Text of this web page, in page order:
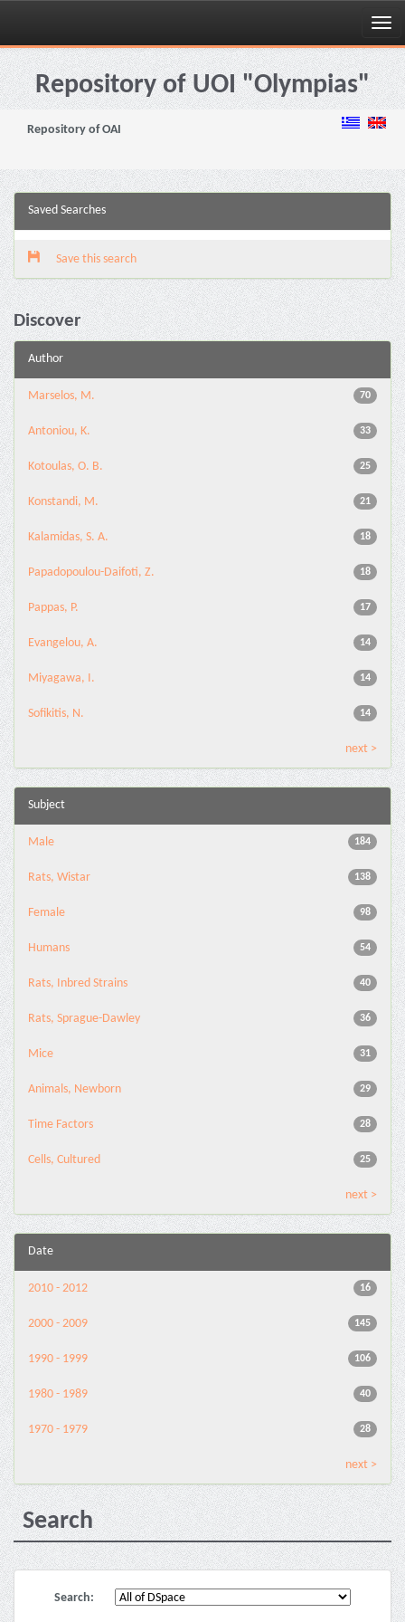
Skip
navigationRepository of UOI "Olympias"
Repository of OAI
Saved Searches
Save this search
Discover
Author
70
Marselos, M.
33
Antoniou, K.
25
Kotoulas, O. B.
21
Konstandi, M.
18
Kalamidas, S. A.
18
Papadopoulou-Daifoti, Z.
17
Pappas, P.
14
Evangelou, A.
14
Miyagawa, I.
14
Sofikitis, N.
next >
Subject
184
Male
138
Rats, Wistar
98
Female
54
Humans
40
Rats, Inbred Strains
36
Rats, Sprague-Dawley
31
Mice
29
Animals, Newborn
28
Time Factors
25
Cells, Cultured
next >
Date
16
2010 - 2012
145
2000 - 2009
106
1990 - 1999
40
1980 - 1989
28
1970 - 1979
next >
Search
Search: